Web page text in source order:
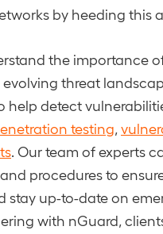
by heeding this
the importance
threat
help detect
testing
. Our team of experts
procedures to
stay up-to-date on
with nGuard,